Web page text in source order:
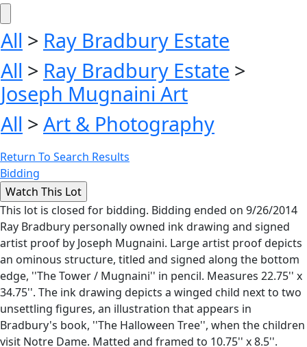
All > Ray Bradbury Estate
All > Ray Bradbury Estate >
Joseph Mugnaini Art
All > Art & Photography
Return To Search Results
Bidding
This lot is closed for bidding. Bidding ended on 9/26/2014
Ray Bradbury personally owned ink drawing and signed
artist proof by Joseph Mugnaini. Large artist proof depicts
an ominous structure, titled and signed along the bottom
edge, ''The Tower / Mugnaini'' in pencil. Measures 22.75'' x
34.75''. The ink drawing depicts a winged child next to two
unsettling figures, an illustration that appears in
Bradbury's book, ''The Halloween Tree'', when the children
visit Notre Dame. Matted and framed to 10.75'' x 8.5''.